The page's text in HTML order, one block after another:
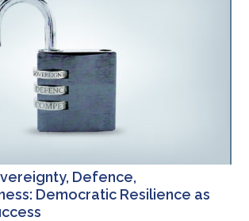
Defence,
Democratic Resilience as